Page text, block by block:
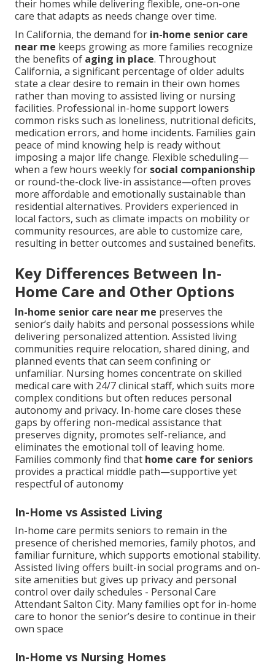
their homes while delivering flexible, one-on-one
care that adapts as needs change over time.
In California, the demand for in-home senior care
near me keeps growing as more families recognize
the benefits of aging in place. Throughout
California, a significant percentage of older adults
state a clear desire to remain in their own homes
rather than moving to assisted living or nursing
facilities. Professional in-home support lowers
common risks such as loneliness, nutritional deficits,
medication errors, and home incidents. Families gain
peace of mind knowing help is ready without
imposing a major life change. Flexible scheduling—
when a few hours weekly for social companionship
or round-the-clock live-in assistance—often proves
more affordable and emotionally sustainable than
residential alternatives. Providers experienced in
local factors, such as climate impacts on mobility or
community resources, are able to customize care,
resulting in better outcomes and sustained benefits.
Key Differences Between In-
Home Care and Other Options
In-home senior care near me preserves the
senior’s daily habits and personal possessions while
delivering personalized attention. Assisted living
communities require relocation, shared dining, and
planned events that can seem confining or
unfamiliar. Nursing homes concentrate on skilled
medical care with 24/7 clinical staff, which suits more
complex conditions but often reduces personal
autonomy and privacy. In-home care closes these
gaps by offering non-medical assistance that
preserves dignity, promotes self-reliance, and
eliminates the emotional toll of leaving home.
Families commonly find that home care for seniors
provides a practical middle path—supportive yet
respectful of autonomy
In-Home vs Assisted Living
In-home care permits seniors to remain in the
presence of cherished memories, family photos, and
familiar furniture, which supports emotional stability.
Assisted living offers built-in social programs and on-
site amenities but gives up privacy and personal
control over daily schedules - Personal Care
Attendant Salton City. Many families opt for in-home
care to honor the senior’s desire to continue in their
own space
In-Home vs Nursing Homes